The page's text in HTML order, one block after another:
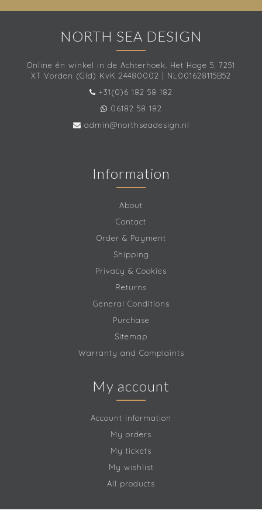
NORTH SEA DESIGN
Online én winkel in de Achterhoek. Het Hoge 5, 7251
XT Vorden (Gld) KvK 24480002 | NL001628115B52
+31(0)6 182 58 182
06182 58 182
admin@northseadesign.nl
Information
About
Contact
Order & Payment
Shipping
Privacy & Cookies
Returns
General Conditions
Purchase
Sitemap
Warranty and Complaints
My account
Account information
My orders
My tickets
My wishlist
All products